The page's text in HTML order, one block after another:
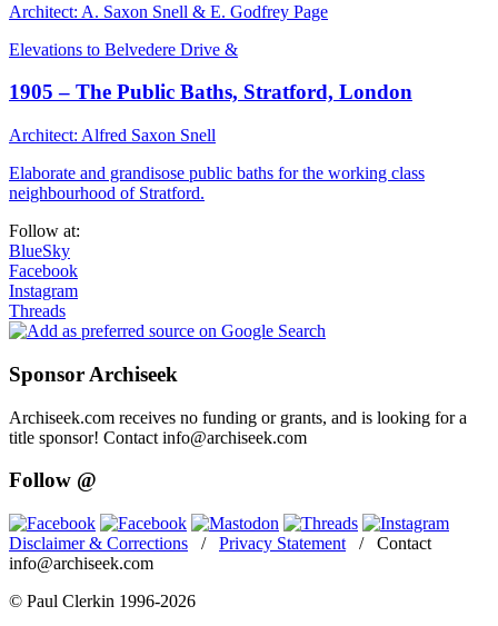
Architect: A. Saxon Snell & E. Godfrey Page
Elevations to Belvedere Drive &
1905 – The Public Baths, Stratford, London
Architect: Alfred Saxon Snell
Elaborate and grandisose public baths for the working class
neighbourhood of Stratford.
Follow at:
BlueSky
Facebook
Instagram
Threads
Sponsor Archiseek
Archiseek.com receives no funding or grants, and is looking for a
title sponsor! Contact info@archiseek.com
Follow @
Disclaimer & Corrections / Privacy Statement / Contact
info@archiseek.com
© Paul Clerkin 1996-2026